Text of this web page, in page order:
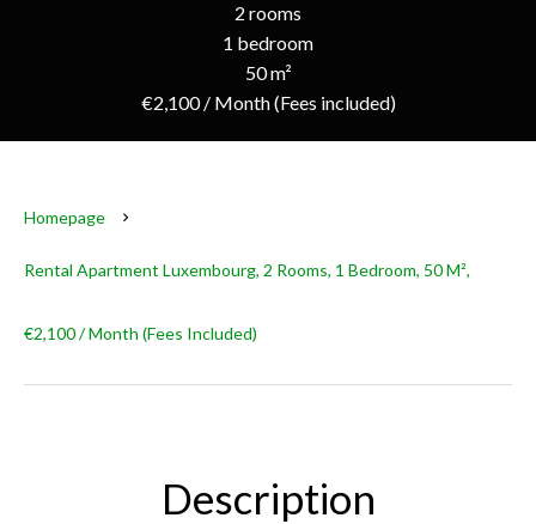
2 rooms
1 bedroom
50 m²
€2,100 / Month (Fees included)
Homepage
Rental Apartment Luxembourg, 2 Rooms, 1 Bedroom, 50 M²,
€2,100 / Month (Fees Included)
Description